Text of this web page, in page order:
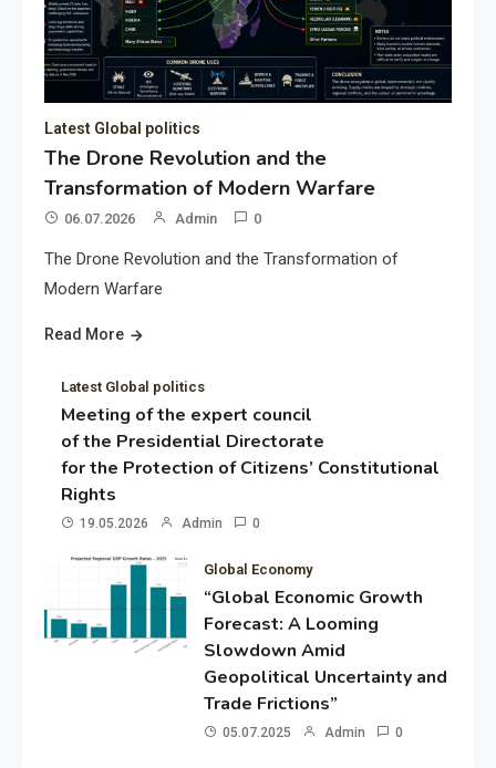
Latest Global politics
The Drone Revolution and the
Transformation of Modern Warfare
06.07.2026 Admin 0
The Drone Revolution and the Transformation of
Modern Warfare
Read More
Latest Global politics
Meeting of the expert council
of the Presidential Directorate
for the Protection of Citizens’ Constitutional
Rights
19.05.2026 Admin 0
Global Economy
“Global Economic Growth
Forecast: A Looming
Slowdown Amid
Geopolitical Uncertainty and
Trade Frictions”
05.07.2025 Admin 0